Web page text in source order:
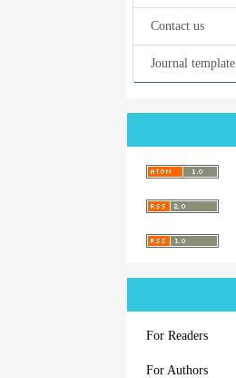
Contact us
Journal template
For Readers
For Authors